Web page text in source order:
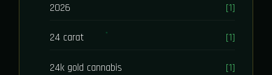
2026 [1]
24 carat [1]
24k gold cannabis [1]